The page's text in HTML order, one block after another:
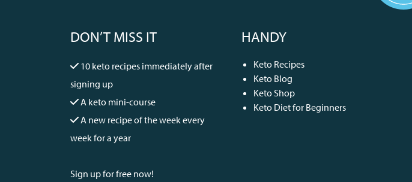
DON’T MISS IT
10 keto recipes immediately after
signing up
A keto mini-course
A new recipe of the week every
week for a year
Sign up for free now!
HANDY
Keto Recipes
Keto Blog
Keto Shop
Keto Diet for Beginners